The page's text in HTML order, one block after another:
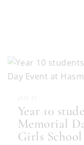
Year 10
Memorial
Girls School